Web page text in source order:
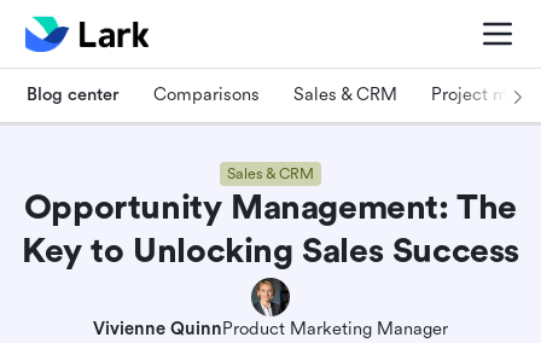
Blog center Comparisons Sales & CRM Project
Sales & CRM
Opportunity Management: The
Key to Unlocking Sales Success
Vivienne QuinnProduct Marketing Manager